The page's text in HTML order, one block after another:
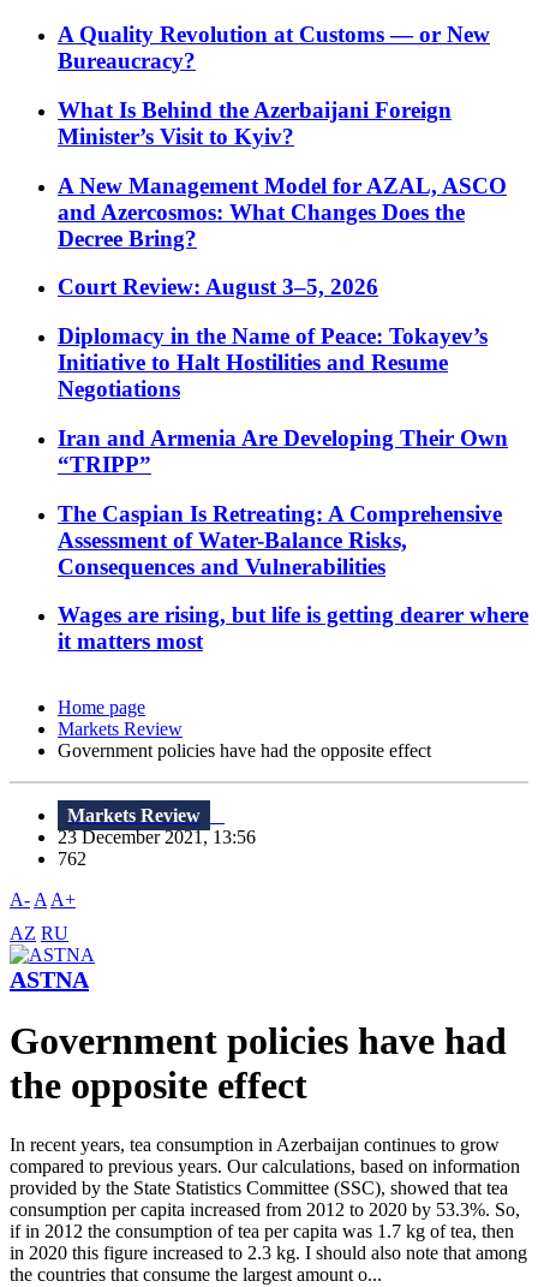
A Quality Revolution at Customs — or New
Bureaucracy?
What Is Behind the Azerbaijani Foreign
Minister’s Visit to Kyiv?
A New Management Model for AZAL, ASCO
and Azercosmos: What Changes Does the
Decree Bring?
Court Review: August 3–5, 2026
Diplomacy in the Name of Peace: Tokayev’s
Initiative to Halt Hostilities and Resume
Negotiations
Iran and Armenia Are Developing Their Own
“TRIPP”
The Caspian Is Retreating: A Comprehensive
Assessment of Water-Balance Risks,
Consequences and Vulnerabilities
Wages are rising, but life is getting dearer where
it matters most
Home page
Markets Review
Government policies have had the opposite effect
Markets Review
23 December 2021, 13:56
762
A- A A+
AZ RU
ASTNA
Government policies have had
the opposite effect
In recent years, tea consumption in Azerbaijan continues to grow
compared to previous years. Our calculations, based on information
provided by the State Statistics Committee (SSC), showed that tea
consumption per capita increased from 2012 to 2020 by 53.3%. So,
if in 2012 the consumption of tea per capita was 1.7 kg of tea, then
in 2020 this figure increased to 2.3 kg. I should also note that among
the countries that consume the largest amount o...